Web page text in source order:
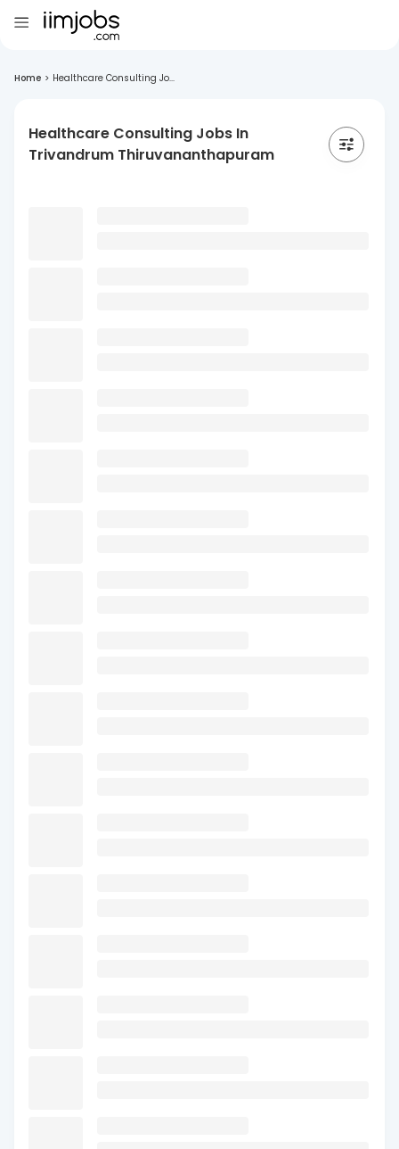
Home > Healthcare Consulting Jo...
Healthcare Consulting Jobs In
Trivandrum Thiruvananthapuram